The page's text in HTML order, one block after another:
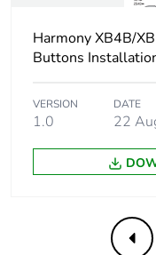
Nema degree of
protection
protection
Resistance to high
pressure washer
Vibration resistance
Harmony XB4B/
Buttons
VERSION
1.0
DATE
22